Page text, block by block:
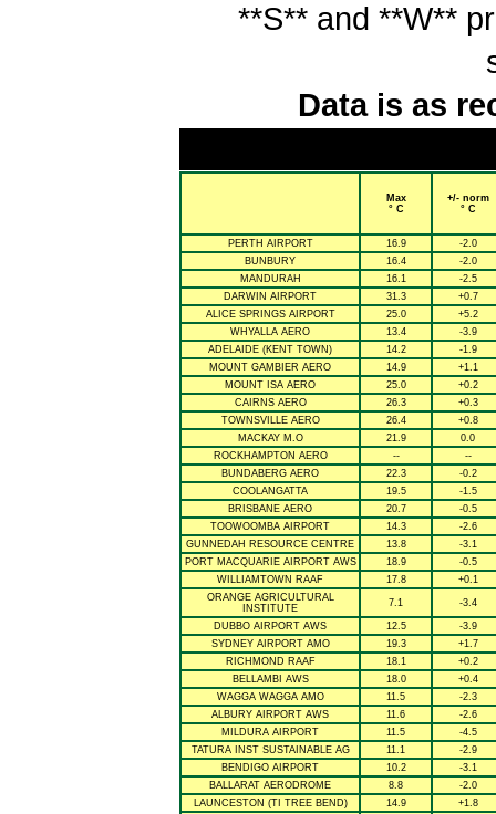
**S** and **W**
Data is as
Max
° C
+/- norm
° C
PERTH AIRPORT 16.9
-2.0
BUNBURY
16.4
-2.0
MANDURAH
16.1
-2.5
DARWIN AIRPORT
31.3
+0.7
ALICE SPRINGS AIRPORT
25.0
+5.2
WHYALLA AERO
13.4
-3.9
ADELAIDE (KENT TOWN)
14.2
-1.9
MOUNT GAMBIER AERO
14.9
+1.1
MOUNT ISA AERO
25.0
+0.2
CAIRNS AERO
26.3
+0.3
TOWNSVILLE AERO
26.4
+0.8
MACKAY M.O
21.9
0.0
ROCKHAMPTON AERO
--
--
BUNDABERG AERO
22.3
-0.2
COOLANGATTA
19.5
-1.5
BRISBANE AERO
20.7
-0.5
TOOWOOMBA AIRPORT
14.3
-2.6
GUNNEDAH RESOURCE CENTRE
13.8
-3.1
PORT MACQUARIE AIRPORT AWS
18.9
-0.5
WILLIAMTOWN RAAF
17.8
+0.1
ORANGE AGRICULTURAL
INSTITUTE
7.1 -3.4
DUBBO AIRPORT AWS 12.5
-3.9
SYDNEY AIRPORT AMO
19.3
+1.7
RICHMOND RAAF
18.1
+0.2
BELLAMBI AWS
18.0
+0.4
WAGGA WAGGA AMO
11.5
-2.3
ALBURY AIRPORT AWS
11.6
-2.6
MILDURA AIRPORT
11.5
-4.5
TATURA INST SUSTAINABLE AG
11.1
-2.9
BENDIGO AIRPORT
10.2
-3.1
BALLARAT AERODROME
8.8
-2.0
LAUNCESTON (TI TREE BEND)
14.9 +1.8